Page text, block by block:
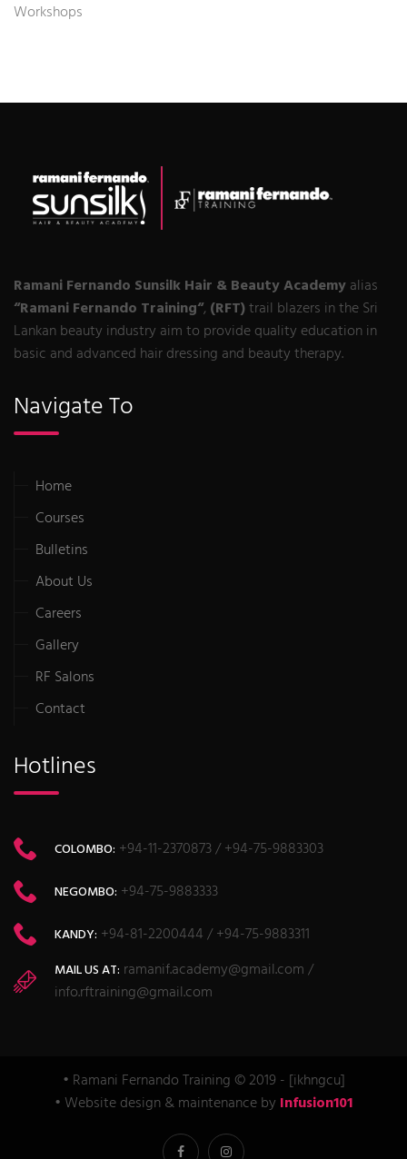
Workshops
Ramani Fernando Sunsilk Hair & Beauty Academyalias
“Ramani Fernando Training“, (RFT)trail blazers in the Sri
Lankan beauty industry aim to provide quality education in
basic and advanced hair dressing and beauty therapy.
Navigate To
Home
Courses
Bulletins
About Us
Careers
Gallery
RF Salons
Contact
Hotlines
COLOMBO: +94-11-2370873 / +94-75-9883303
NEGOMBO: +94-75-9883333
KANDY: +94-81-2200444 / +94-75-9883311
MAIL US AT: ramanif.academy@gmail.com /
info.rftraining@gmail.com
• Ramani Fernando Training © 2019 - [ikhngcu]
• Website design & maintenance by Infusion101